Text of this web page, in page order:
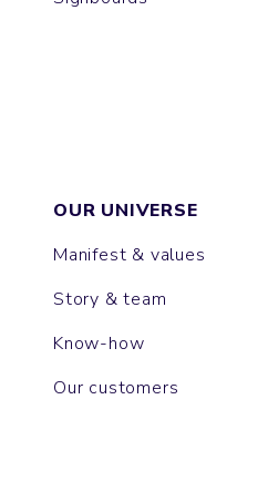
OUR UNIVERSE
Manifest & values
Story & team
Know-how
Our customers